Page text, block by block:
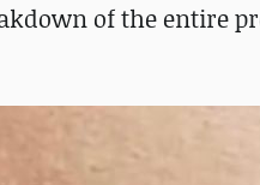
of the entire